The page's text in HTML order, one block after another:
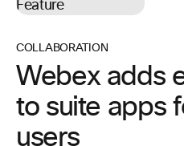
COLLABORATION
Webex adds
to suite apps
users